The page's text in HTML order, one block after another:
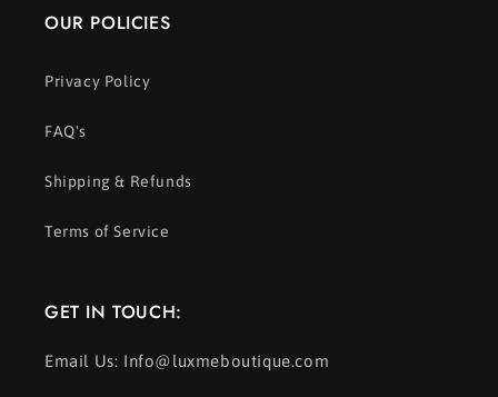
OUR POLICIES
Privacy Policy
FAQ's
Shipping & Refunds
Terms of Service
GET IN TOUCH:
Email Us: Info@luxmeboutique.com